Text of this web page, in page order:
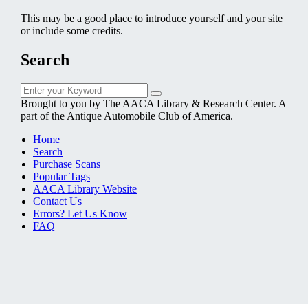
This may be a good place to introduce yourself and your site
or include some credits.
Search
Search
for:
Search
Brought to you by The AACA Library & Research Center. A
part of the Antique Automobile Club of America.
Home
Search
Purchase Scans
Popular Tags
AACA Library Website
Contact Us
Errors? Let Us Know
FAQ